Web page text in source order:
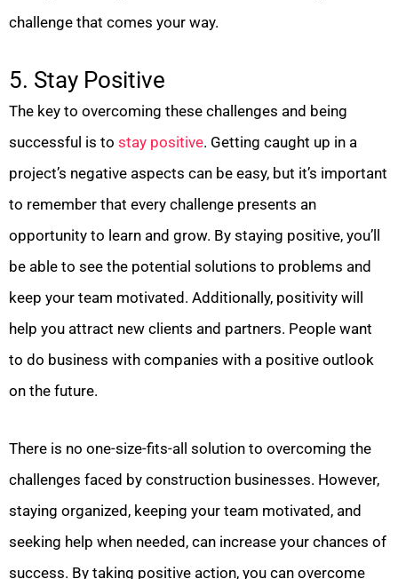
challenge that comes your way.
5. Stay Positive
The key to overcoming these challenges and being
successful is to stay positive. Getting caught up in a
project’s negative aspects can be easy, but it’s important
to remember that every challenge presents an
opportunity to learn and grow. By staying positive, you’ll
be able to see the potential solutions to problems and
keep your team motivated. Additionally, positivity will
help you attract new clients and partners. People want
to do business with companies with a positive outlook
on the future.
There is no one-size-fits-all solution to overcoming the
challenges faced by construction businesses. However,
staying organized, keeping your team motivated, and
seeking help when needed, can increase your chances of
success. By taking positive action, you can overcome